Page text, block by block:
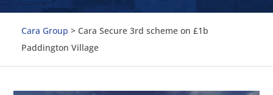
Cara Group > Cara Secure 3rd scheme on £1b
Paddington Village